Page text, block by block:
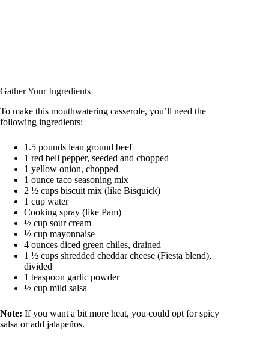
Gather Your Ingredients
To make this mouthwatering casserole, you’ll need the
following ingredients:
1.5 pounds lean ground beef
1 red bell pepper, seeded and chopped
1 yellow onion, chopped
1 ounce taco seasoning mix
2 ½ cups biscuit mix (like Bisquick)
1 cup water
Cooking spray (like Pam)
½ cup sour cream
½ cup mayonnaise
4 ounces diced green chiles, drained
1 ½ cups shredded cheddar cheese (Fiesta blend),
divided
1 teaspoon garlic powder
½ cup mild salsa
Note: If you want a bit more heat, you could opt for spicy
salsa or add jalapeños.